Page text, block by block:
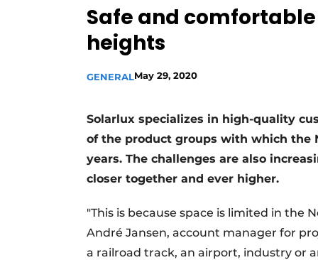
Safe and
heights
GENERALMay 29, 2020
Solarlux specializes in high-quality
of the product groups with which the
years. The challenges are also
closer together and ever higher.
"This is because space is limited in the
André Jansen, account manager for
a railroad track, an airport, industry or